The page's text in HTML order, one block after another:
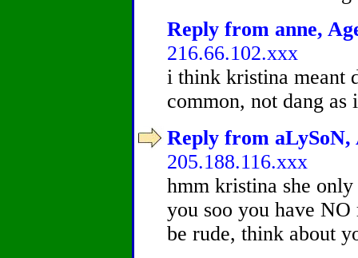
Reply from anne,
216.66.102.xxx
i think kristina meant
common, not dang as
Reply from aLySoN,
205.188.116.xxx
hmm kristina she
you soo you have
be rude, think about